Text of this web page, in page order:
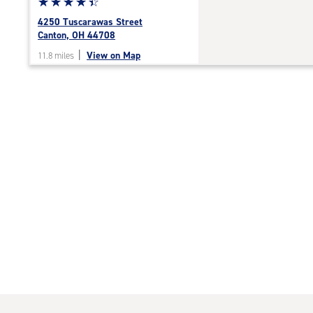
rating
4.5
of
4250 Tuscarawas Street
Canton, OH 44708
11.8 miles View on Map